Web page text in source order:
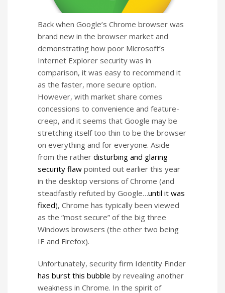
Back when Google’s Chrome browser was
brand new in the browser market and
demonstrating how poor Microsoft’s
Internet Explorer security was in
comparison, it was easy to recommend it
as the faster, more secure option.
However, with market share comes
concessions to convenience and feature-
creep, and it seems that Google may be
stretching itself too thin to be the browser
on everything and for everyone. Aside
from the rather disturbing and glaring
security flaw pointed out earlier this year
in the desktop versions of Chrome (and
steadfastly refuted by Google…until it was
fixed), Chrome has typically been viewed
as the “most secure” of the big three
Windows browsers (the other two being
IE and Firefox).
Unfortunately, security firm Identity Finder
has burst this bubble by revealing another
weakness in Chrome. In the spirit of